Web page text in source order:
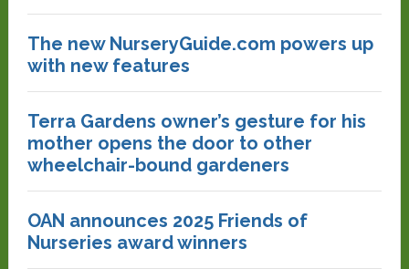
The new NurseryGuide.com powers up
with new features
Terra Gardens owner’s gesture for his
mother opens the door to other
wheelchair-bound gardeners
OAN announces 2025 Friends of
Nurseries award winners